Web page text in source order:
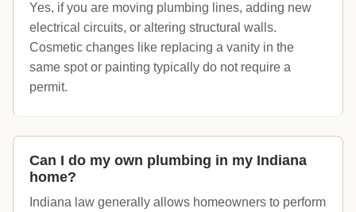
Yes, if you are moving plumbing lines, adding new
electrical circuits, or altering structural walls.
Cosmetic changes like replacing a vanity in the
same spot or painting typically do not require a
permit.
Can I do my own plumbing in my Indiana
home?
Indiana law generally allows homeowners to perform